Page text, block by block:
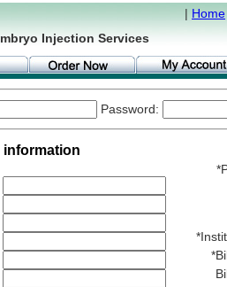
| Home
Injection Services
Password: